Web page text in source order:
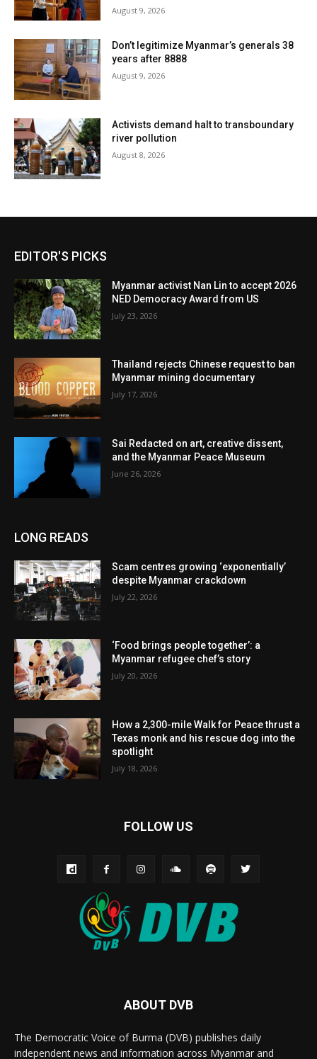
August 9, 2026
Don’t legitimize Myanmar’s generals 38
years after 8888
August 9, 2026
Activists demand halt to transboundary
river pollution
August 8, 2026
EDITOR'S PICKS
Myanmar activist Nan Lin to accept 2026
NED Democracy Award from US
July 23, 2026
Thailand rejects Chinese request to ban
Myanmar mining documentary
July 17, 2026
Sai Redacted on art, creative dissent,
and the Myanmar Peace Museum
June 26, 2026
LONG READS
Scam centres growing ‘exponentially’
despite Myanmar crackdown
July 22, 2026
‘Food brings people together’: a
Myanmar refugee chef’s story
July 20, 2026
How a 2,300-mile Walk for Peace thrust a
Texas monk and his rescue dog into the
spotlight
July 18, 2026
FOLLOW US
ABOUT DVB
The Democratic Voice of Burma (DVB) publishes daily
independent news and information across Myanmar and